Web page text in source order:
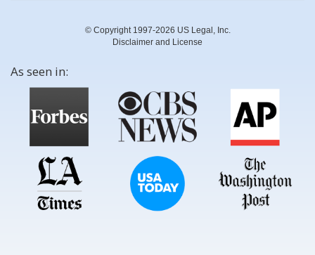
© Copyright 1997-2026 US Legal, Inc.
Disclaimer and License
As seen in: